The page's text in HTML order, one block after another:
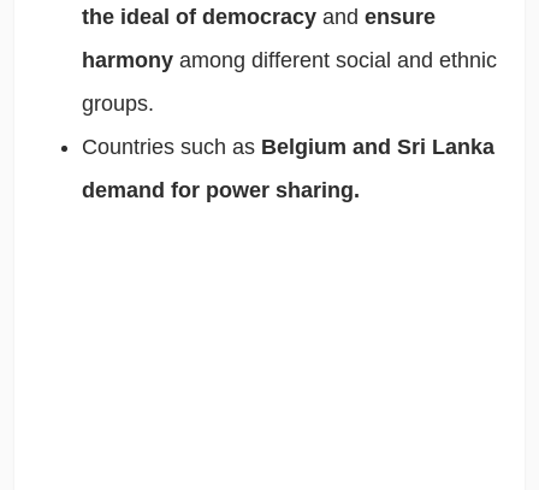
the ideal of democracy and ensure
harmony among different social and ethnic
groups.
Countries such as Belgium and Sri Lanka
demand for power sharing.